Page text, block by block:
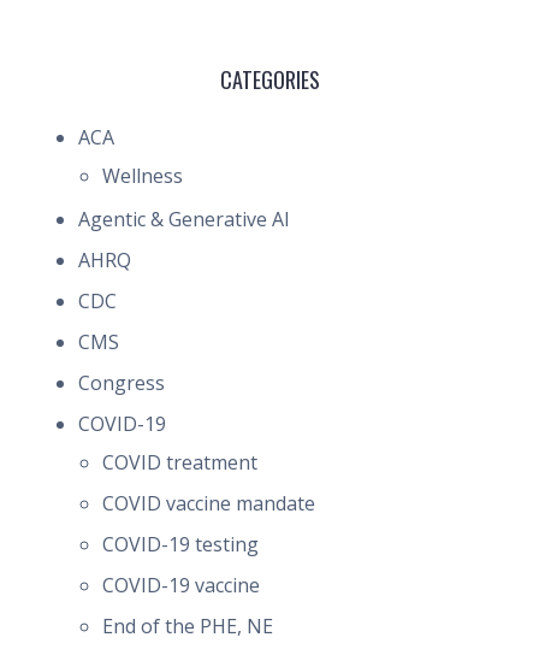
CATEGORIES
ACA
Wellness
Agentic & Generative AI
AHRQ
CDC
CMS
Congress
COVID-19
COVID treatment
COVID vaccine mandate
COVID-19 testing
COVID-19 vaccine
End of the PHE, NE